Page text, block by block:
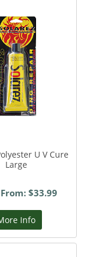
U V Cure
Large
$33.99
Info